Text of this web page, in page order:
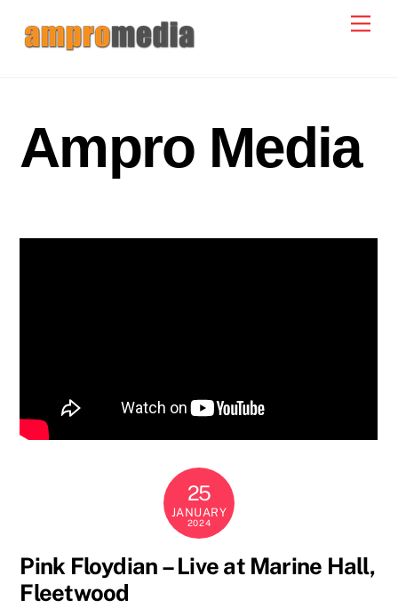
Ampro Media
25
JANUARY
2024
Pink Floydian – Live at Marine Hall,
Fleetwood